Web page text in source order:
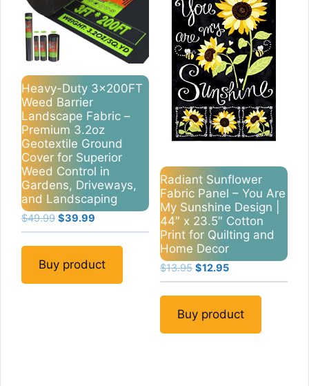
Heavy-Duty 3x200FT
Weed Barrier
Landscape Fabric –
Premium 3.2oz
Geotextile Ground
Cover for Superior
Weed Control in
Gardens, Driveways,
and Landscaping
$49.99 Original
price
was:
$49.99.
$39.99
price
is:
$39.99.
Buy product
Radiant Sunflower
Fabric Panel – You Are
My Sunshine Design |
44″ x 23.5″ Cotton
Print for Quilting and
Home Decor
$13.95 Original
price
was:
$13.95.
$12.95Current
price
is:
$12.95.
Buy product